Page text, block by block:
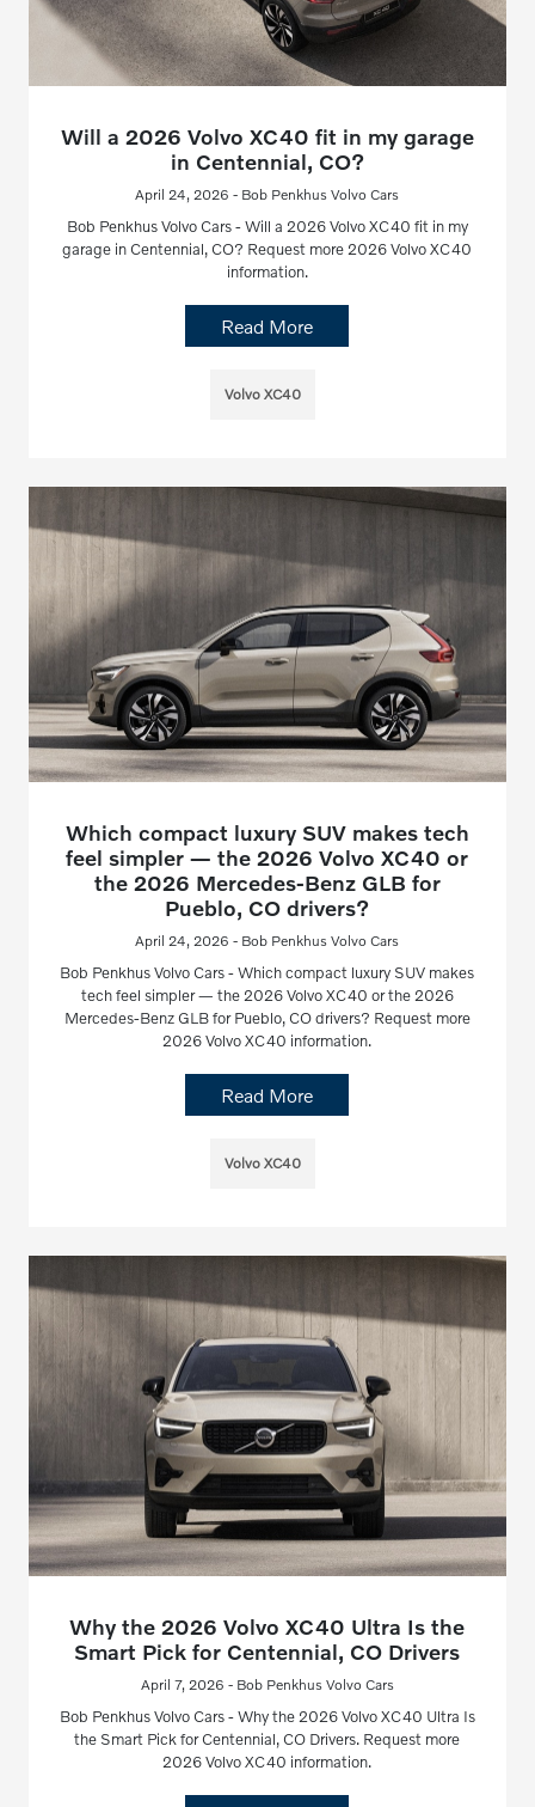
Will a 2026 Volvo XC40 fit in my garage
in Centennial, CO?
April 24, 2026 - Bob Penkhus Volvo Cars
Bob Penkhus Volvo Cars - Will a 2026 Volvo XC40 fit in my
garage in Centennial, CO? Request more 2026 Volvo XC40
information.
Read More
Volvo XC40
Which compact luxury SUV makes tech
feel simpler — the 2026 Volvo XC40 or
the 2026 Mercedes-Benz GLB for
Pueblo, CO drivers?
April 24, 2026 - Bob Penkhus Volvo Cars
Bob Penkhus Volvo Cars - Which compact luxury SUV makes
tech feel simpler — the 2026 Volvo XC40 or the 2026
Mercedes-Benz GLB for Pueblo, CO drivers? Request more
2026 Volvo XC40 information.
Read More
Volvo XC40
Why the 2026 Volvo XC40 Ultra Is the
Smart Pick for Centennial, CO Drivers
April 7, 2026 - Bob Penkhus Volvo Cars
Bob Penkhus Volvo Cars - Why the 2026 Volvo XC40 Ultra Is
the Smart Pick for Centennial, CO Drivers. Request more
2026 Volvo XC40 information.